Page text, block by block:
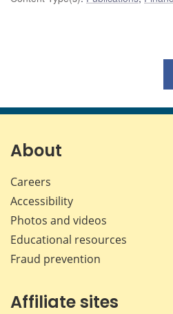
About
Careers
Accessibility
Photos and videos
Educational resources
Fraud prevention
Affiliate sites